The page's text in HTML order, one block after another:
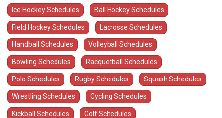
Ice Hockey Schedules Ball Hockey Schedules
Field Hockey Schedules Lacrosse Schedules
Handball Schedules Volleyball Schedules
Bowling Schedules Racquetball Schedules
Polo Schedules Rugby Schedules Squash Schedules
Wrestling Schedules Cycling Schedules
Kickball Schedules Golf Schedules